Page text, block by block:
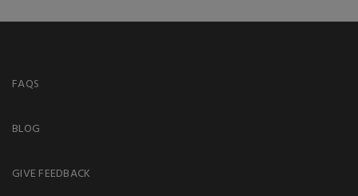
FAQS
BLOG
GIVE FEEDBACK